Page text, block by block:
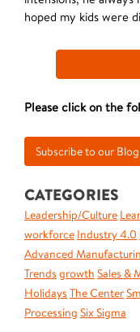
hoped my kids were
Please click on the
CATEGORIES
Leadership/Culture
workforce Industry 4.0
Advanced
Trends growth Sales &
Holidays The Center
Processing Six Sigma